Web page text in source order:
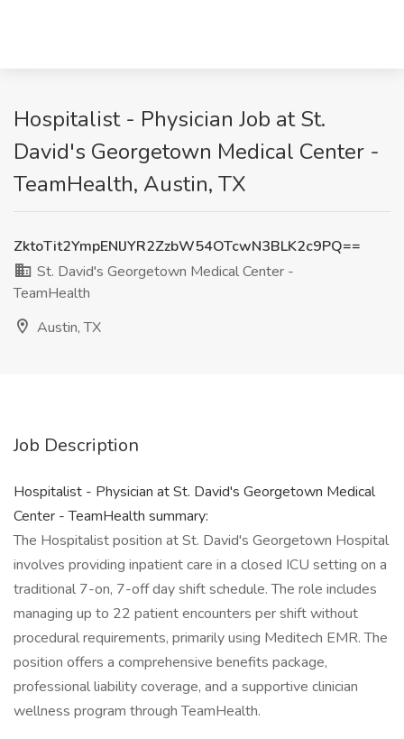
Hospitalist - Physician Job at St.
David's Georgetown Medical Center -
TeamHealth, Austin, TX
ZktoTit2YmpENlJYR2ZzbW54OTcwN3BLK2c9PQ==
St. David's Georgetown Medical Center -
TeamHealth
Austin, TX
Job Description
Hospitalist - Physician at St. David's Georgetown Medical
Center - TeamHealth summary:
The Hospitalist position at St. David's Georgetown Hospital
involves providing inpatient care in a closed ICU setting on a
traditional 7-on, 7-off day shift schedule. The role includes
managing up to 22 patient encounters per shift without
procedural requirements, primarily using Meditech EMR. The
position offers a comprehensive benefits package,
professional liability coverage, and a supportive clinician
wellness program through TeamHealth.